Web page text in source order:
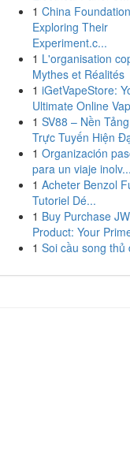
1 China
Exploring Their
Experiment.c...
1 L'organisation
Mythes et Réalités
1 iGetVapeStore:
Ultimate Online
1 SV88 – Nền
Trực Tuyến Hiện
1 Organización
para un viaje inolv...
1 Acheter Benzol
Tutoriel Dé...
1 Buy Purchase
Product: Your
1 Soi cầu song thủ